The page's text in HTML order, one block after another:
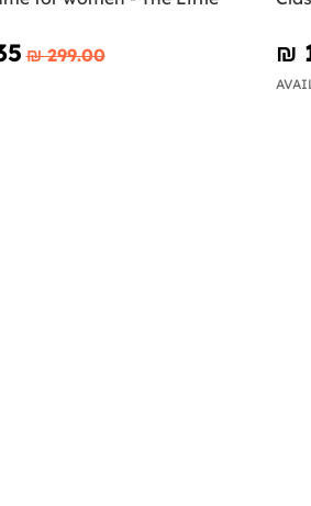
₪‎ 299.00 ₪‎